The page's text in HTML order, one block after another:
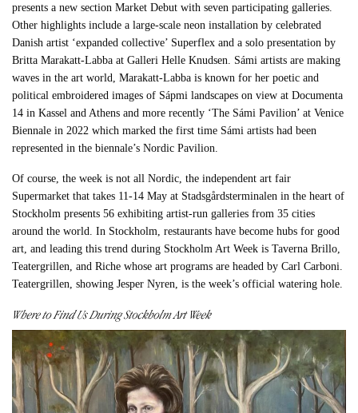
presents a new section Market Debut with seven participating galleries.
Other highlights include a large-scale neon installation by celebrated
Danish artist ‘expanded collective’ Superflex and a solo presentation by
Britta Marakatt-Labba at Galleri Helle Knudsen. Sámi artists are making
waves in the art world, Marakatt-Labba is known for her poetic and
political embroidered images of Sápmi landscapes on view at Documenta
14 in Kassel and Athens and more recently ‘The Sámi Pavilion’ at Venice
Biennale in 2022 which marked the first time Sámi artists had been
represented in the biennale’s Nordic Pavilion.
Of course, the week is not all Nordic, the independent art fair
Supermarket that takes 11-14 May at Stadsgårdsterminalen in the heart of
Stockholm presents 56 exhibiting artist-run galleries from 35 cities
around the world. In Stockholm, restaurants have become hubs for good
art, and leading this trend during Stockholm Art Week is Taverna Brillo,
Teatergrillen, and Riche whose art programs are headed by Carl Carboni.
Teatergrillen, showing Jesper Nyren, is the week’s official watering hole.
Where to Find Us During Stockholm Art Week